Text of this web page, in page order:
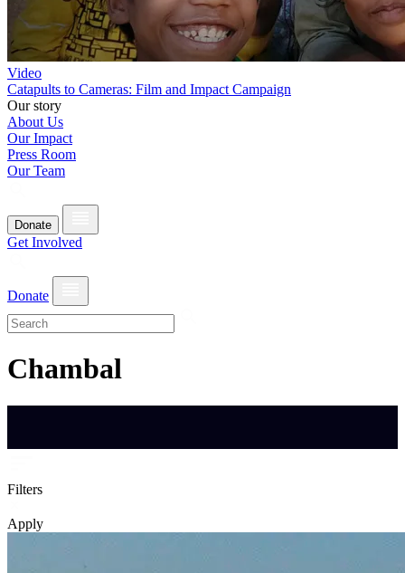
Video
Catapults to Cameras: Film and Impact Campaign
Our story
About Us
Our Impact
Press Room
Our Team
Donate
Get Involved
Donate
Chambal
Filters
Apply